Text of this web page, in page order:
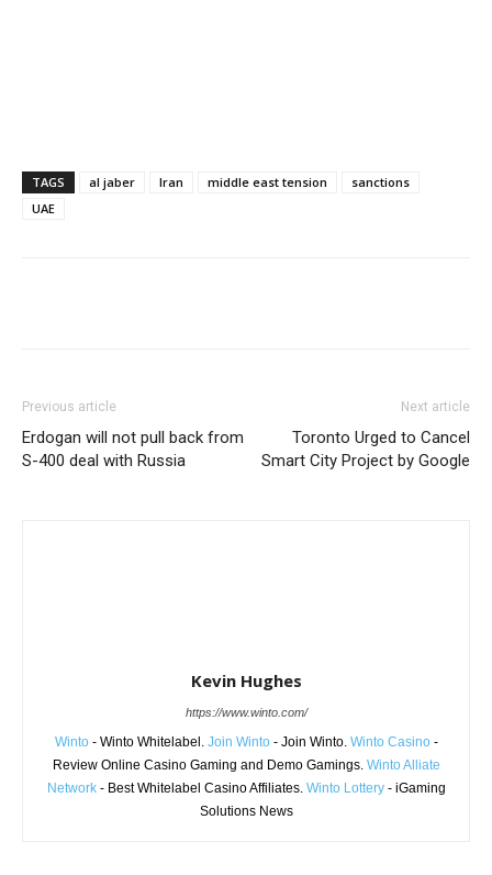
TAGS al jaber Iran middle east tension
sanctions
UAE
Previous article
Erdogan will not pull back from
S-400 deal with Russia
Next article
Toronto Urged to Cancel
Smart City Project by Google
Kevin Hughes
https://www.winto.com/
Winto- Winto Whitelabel. Join Winto- Join Winto. Winto Casino-
Review Online Casino Gaming and Demo Gamings. Winto Alliate
Network- Best Whitelabel Casino Affiliates. Winto Lottery- iGaming
Solutions News